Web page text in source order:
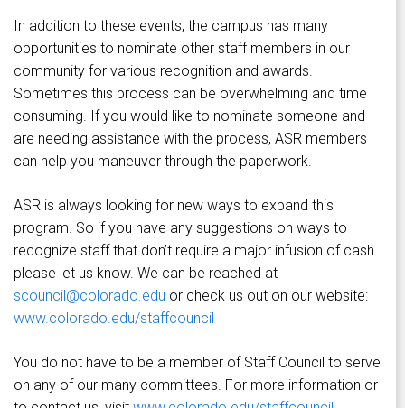
In addition to these events, the campus has many
opportunities to nominate other staff members in our
community for various recognition and awards.
Sometimes this process can be overwhelming and time
consuming. If you would like to nominate someone and
are needing assistance with the process, ASR members
can help you maneuver through the paperwork.
ASR is always looking for new ways to expand this
program. So if you have any suggestions on ways to
recognize staff that don’t require a major infusion of cash
please let us know. We can be reached at
scouncil@colorado.edu or check us out on our website:
www.colorado.edu/staffcouncil
You do not have to be a member of Staff Council to serve
on any of our many committees. For more information or